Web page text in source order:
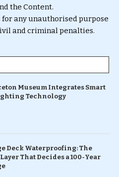
the Content.
for any unauthorised purpose
and criminal penalties.
Museum Integrates Smart
Technology
Deck Waterproofing: The
That Decides a 100-Year